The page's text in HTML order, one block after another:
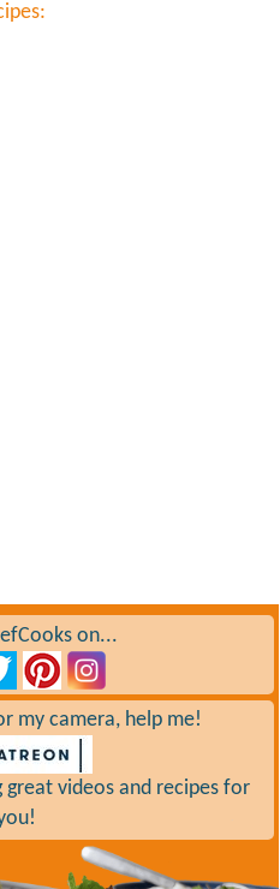
on...
my camera, help me!
great videos and recipes for